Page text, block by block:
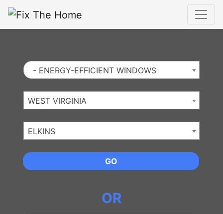
Leads Online
- ENERGY-EFFICIENT WINDOWS
WEST VIRGINIA
ELKINS
GO
OR